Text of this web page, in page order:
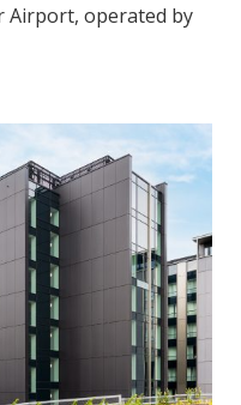
Airport, operated by